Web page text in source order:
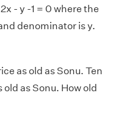
- y -1 = 0 where the
denominator is y.
as old as Sonu. Ten
as Sonu. How old